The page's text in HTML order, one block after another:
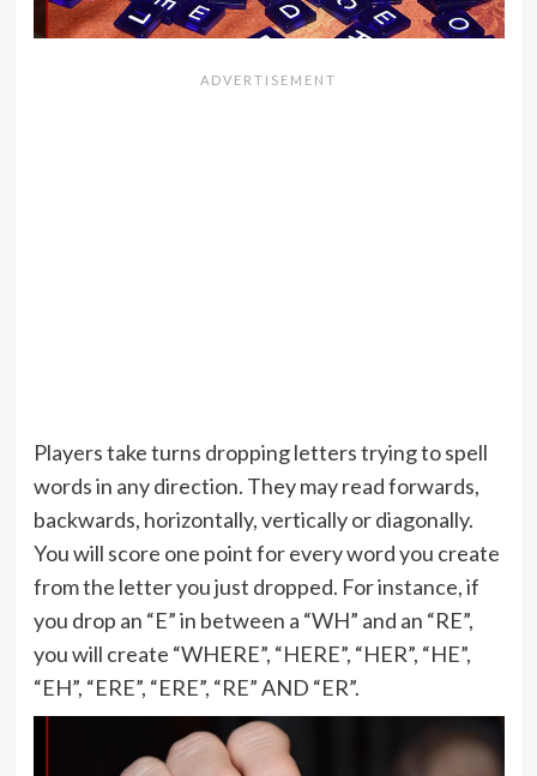
Players take turns dropping letters trying to spell
words in any direction. They may read forwards,
backwards, horizontally, vertically or diagonally.
You will score one point for every word you create
from the letter you just dropped. For instance, if
you drop an “E” in between a “WH” and an “RE”,
you will create “WHERE”, “HERE”, “HER”, “HE”,
“EH”, “ERE”, “ERE”, “RE” AND “ER”.